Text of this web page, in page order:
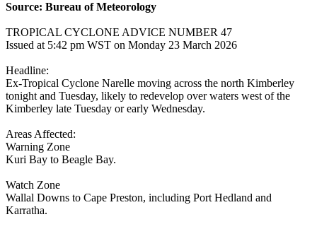
Source: Bureau of Meteorology
TROPICAL CYCLONE ADVICE NUMBER 47
Issued at 5:42 pm WST on Monday 23 March 2026
Headline:
Ex-Tropical Cyclone Narelle moving across the north Kimberley
tonight and Tuesday, likely to redevelop over waters west of the
Kimberley late Tuesday or early Wednesday.
Areas Affected:
Warning Zone
Kuri Bay to Beagle Bay.
Watch Zone
Wallal Downs to Cape Preston, including Port Hedland and
Karratha.